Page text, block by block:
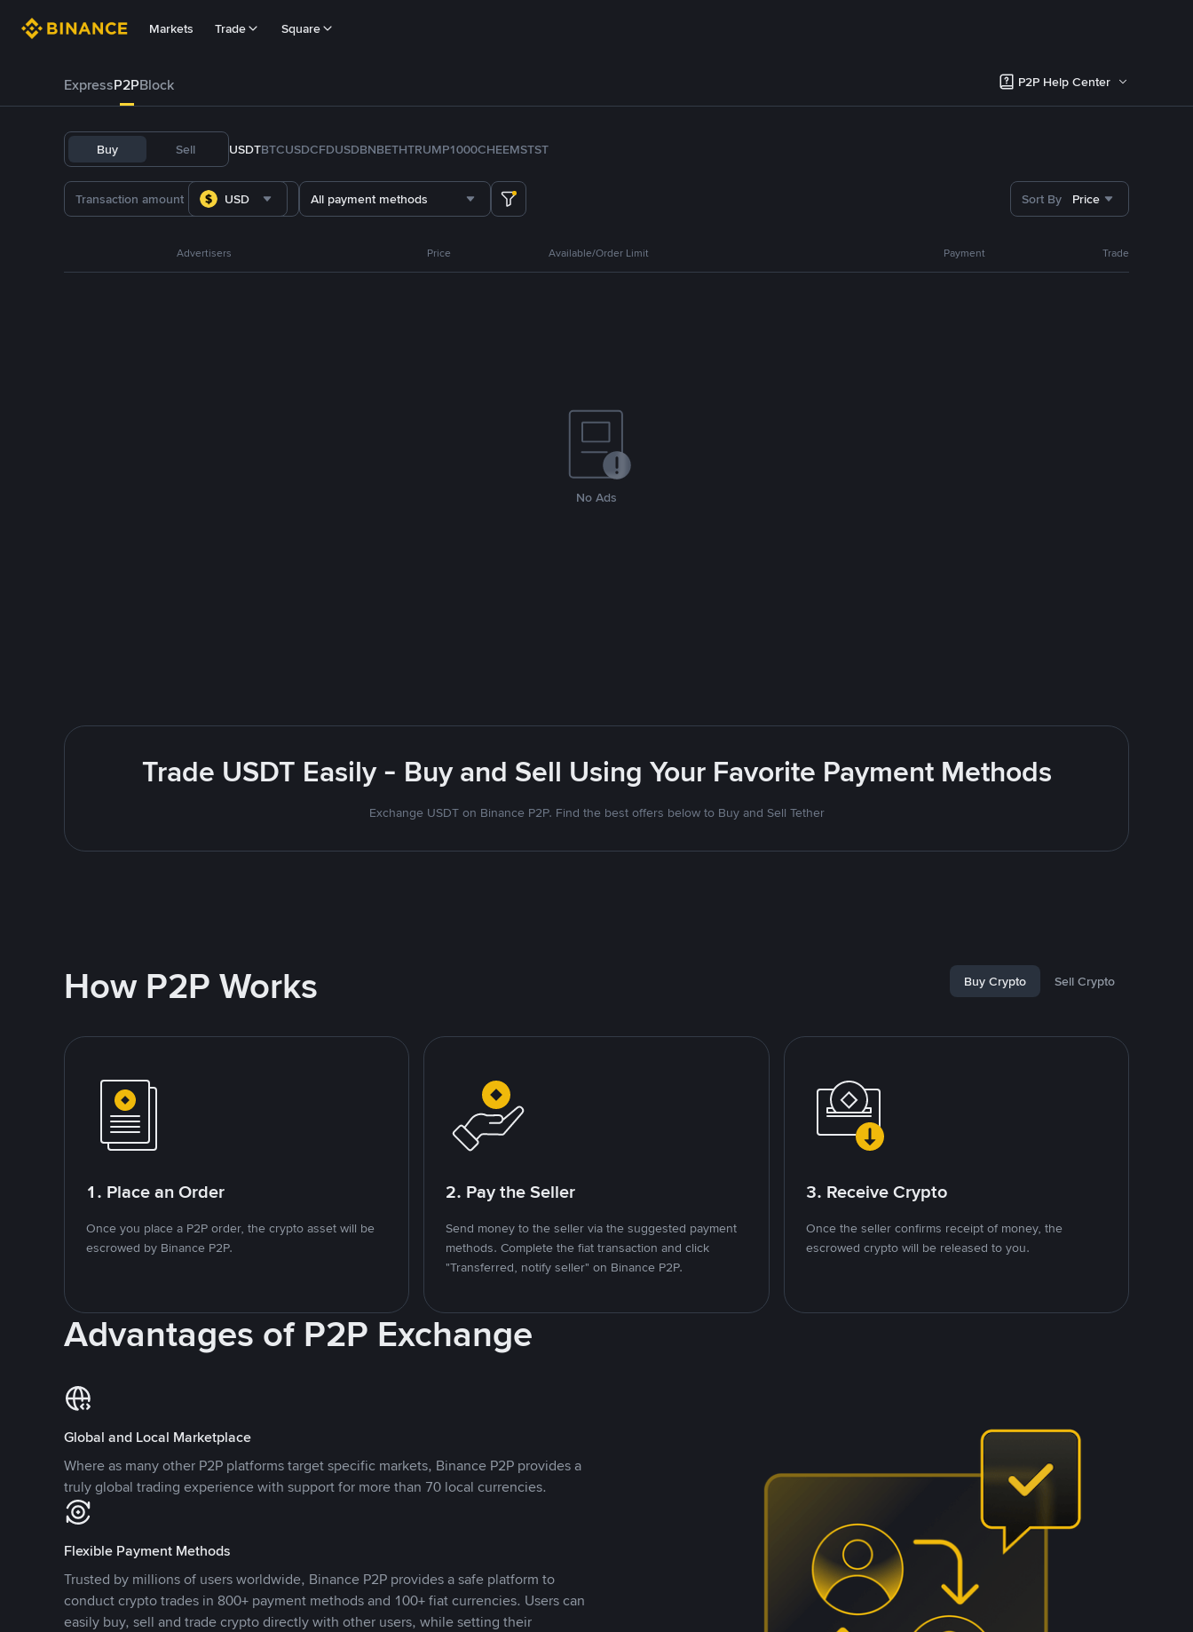
Markets Trade Square
ExpressP2PBlock P2P Help Center
Buy Sell USDTBTCUSDCFDUSDBNBETHTRUMP1000CHEEMSTST
USD All payment methods Sort By Price
Advertisers Price Available/Order Limit Payment Trade
No Ads
Trade USDT Easily - Buy and Sell Using Your Favorite Payment Methods
Exchange USDT on Binance P2P. Find the best offers below to Buy and Sell Tether
How P2P Works Buy Crypto Sell Crypto
1. Place an Order
Once you place a P2P order, the crypto asset will be
escrowed by Binance P2P.
2. Pay the Seller
Send money to the seller via the suggested payment
methods. Complete the fiat transaction and click
"Transferred, notify seller" on Binance P2P.
3. Receive Crypto
Once the seller confirms receipt of money, the
escrowed crypto will be released to you.
Advantages of P2P Exchange
Global and Local Marketplace
Where as many other P2P platforms target specific markets, Binance P2P provides a
truly global trading experience with support for more than 70 local currencies.
Flexible Payment Methods
Trusted by millions of users worldwide, Binance P2P provides a safe platform to
conduct crypto trades in 800+ payment methods and 100+ fiat currencies. Users can
easily buy, sell and trade crypto directly with other users, while setting their